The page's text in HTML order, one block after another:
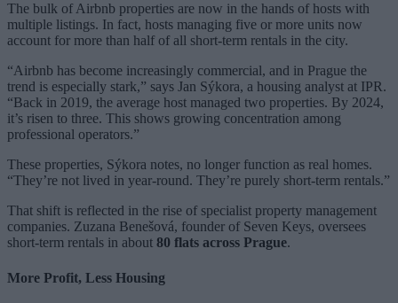
The bulk of Airbnb properties are now in the hands of hosts with
multiple listings. In fact, hosts managing five or more units now
account for more than half of all short-term rentals in the city.
“Airbnb has become increasingly commercial, and in Prague the
trend is especially stark,” says Jan Sýkora, a housing analyst at IPR.
“Back in 2019, the average host managed two properties. By 2024,
it’s risen to three. This shows growing concentration among
professional operators.”
These properties, Sýkora notes, no longer function as real homes.
“They’re not lived in year-round. They’re purely short-term rentals.”
That shift is reflected in the rise of specialist property management
companies. Zuzana Benešová, founder of Seven Keys, oversees
short-term rentals in about 80 flats across Prague.
More Profit, Less Housing